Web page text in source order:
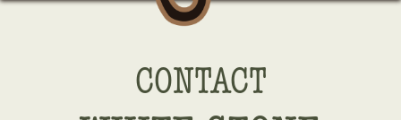
CONTACT